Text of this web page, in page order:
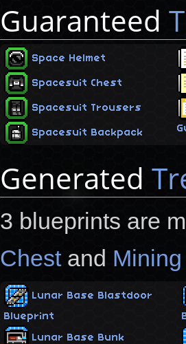
Guaranteed
Space Helmet
Spacesuit Chest
Spacesuit Trousers
Spacesuit Backpack
Generated
3 blueprints are
Chestand
Lunar Base Blastdoor
Blueprint
Lunar Base Bunk